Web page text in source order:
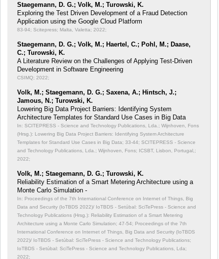
Staegemann, D. G.; Volk, M.; Turowski, K.
Exploring the Test Driven Development of a Fraud Detection
Application using the Google Cloud Platform
83-94; Scitepress; Malta, Valetta; 2022;
Staegemann, D. G.; Volk, M.; Haertel, C.; Pohl, M.; Daase,
C.; Turowski, K.
A Literature Review on the Challenges of Applying Test-Driven
Development in Software Engineering
CSIMQ; 2022;
Volk, M.; Staegemann, D. G.; Saxena, A.; Hintsch, J.;
Jamous, N.; Turowski, K.
Lowering Big Data Project Barriers: Identifying System
Architecture Templates for Standard Use Cases in Big Data
In: SCITEPRESS - Science and Technology Publications, Lda.; Wijnhoven, Fons
(Hrsg.): Lowering Big Data Project Barriers: Identifying System Architecture
Templates for Standard Use Cases in Big Data; 33-44; SCITEPRESS - Science
and Technology Publications, Lda.; Wijnhoven, Fons; ICSBT, Lisbon, Portugal,;
2022;
Volk, M.; Staegemann, D. G.; Turowski, K.
Reliability Estimation of a Smart Metering Architecture using a
Monte Carlo Simulation -
In: Proceedings of the 7th International Conference on Internet of Things, Big
Data and Security (IoTBDS 2022)/ IoTBDS - Setúbal: SciTePress - Science and
Technology Publications (Hrsg.): Reliability Estimation of a Smart Metering
Architecture using a Monte Carlo Simulation; 47-54; Proceedings of the 7th
International Conference on Internet of Things, Big Data and Security (IoTBDS
2022)/ IoTBDS - Setúbal: SciTePress - Science and Technology Publications;
IoTBDS - Setúbal: SciTePress - Science and Technology Publications, Lda;
2022;